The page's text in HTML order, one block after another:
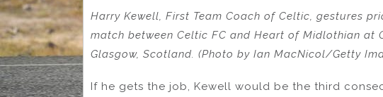
Harry Kewell, First Team Coach of Celtic, gestures
match between Celtic FC and Heart of Midlothian at
Glasgow, Scotland. (Photo by Ian MacNicol/Getty
If he gets the job, Kewell would be the third